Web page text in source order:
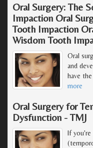
Oral Surgery: The
Impaction Oral
Tooth Impaction
Wisdom Tooth
Oral
and
have
more
Oral Surgery for
Dysfunction - TMJ
If you're